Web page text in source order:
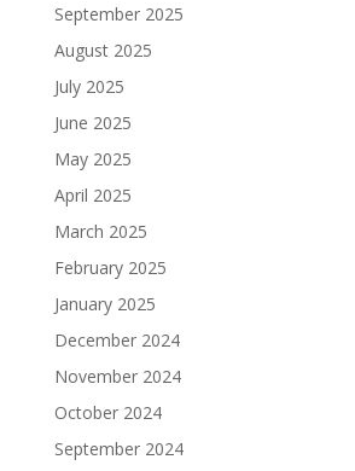
September 2025
August 2025
July 2025
June 2025
May 2025
April 2025
March 2025
February 2025
January 2025
December 2024
November 2024
October 2024
September 2024